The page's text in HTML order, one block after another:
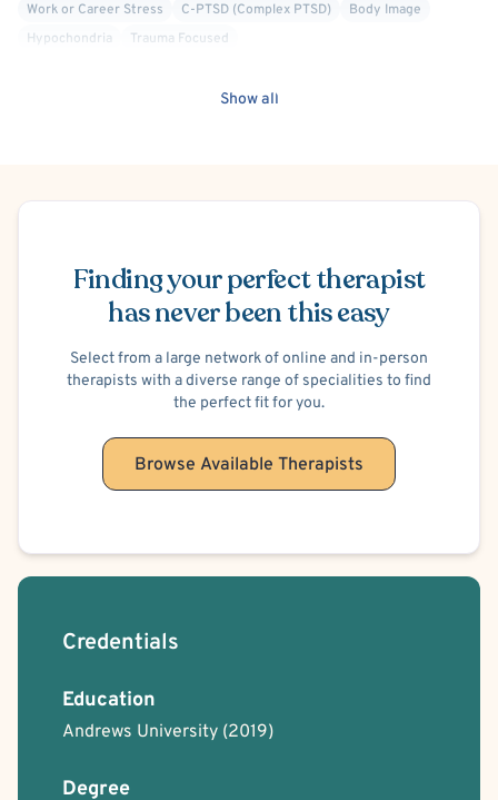
Work or Career Stress
C-PTSD (Complex PTSD)
Body Image
Hypochondria
Trauma Focused
Show all
Finding your perfect therapist
has never been this easy
Select from a large network of online and in-person
therapists with a diverse range of specialities to find
the perfect fit for you.
Browse Available Therapists
Credentials
Education
Andrews University (2019)
Degree